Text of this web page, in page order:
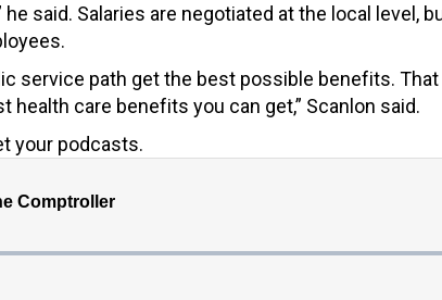
said. Salaries are negotiated at the local level,
service path get the best possible benefits.
care benefits you can get,” Scanlon said.
your podcasts.